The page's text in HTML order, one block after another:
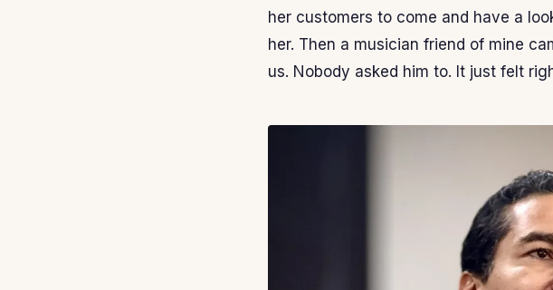
her customers to come and have a
her. Then a musician friend of mine
us. Nobody asked him to. It just felt